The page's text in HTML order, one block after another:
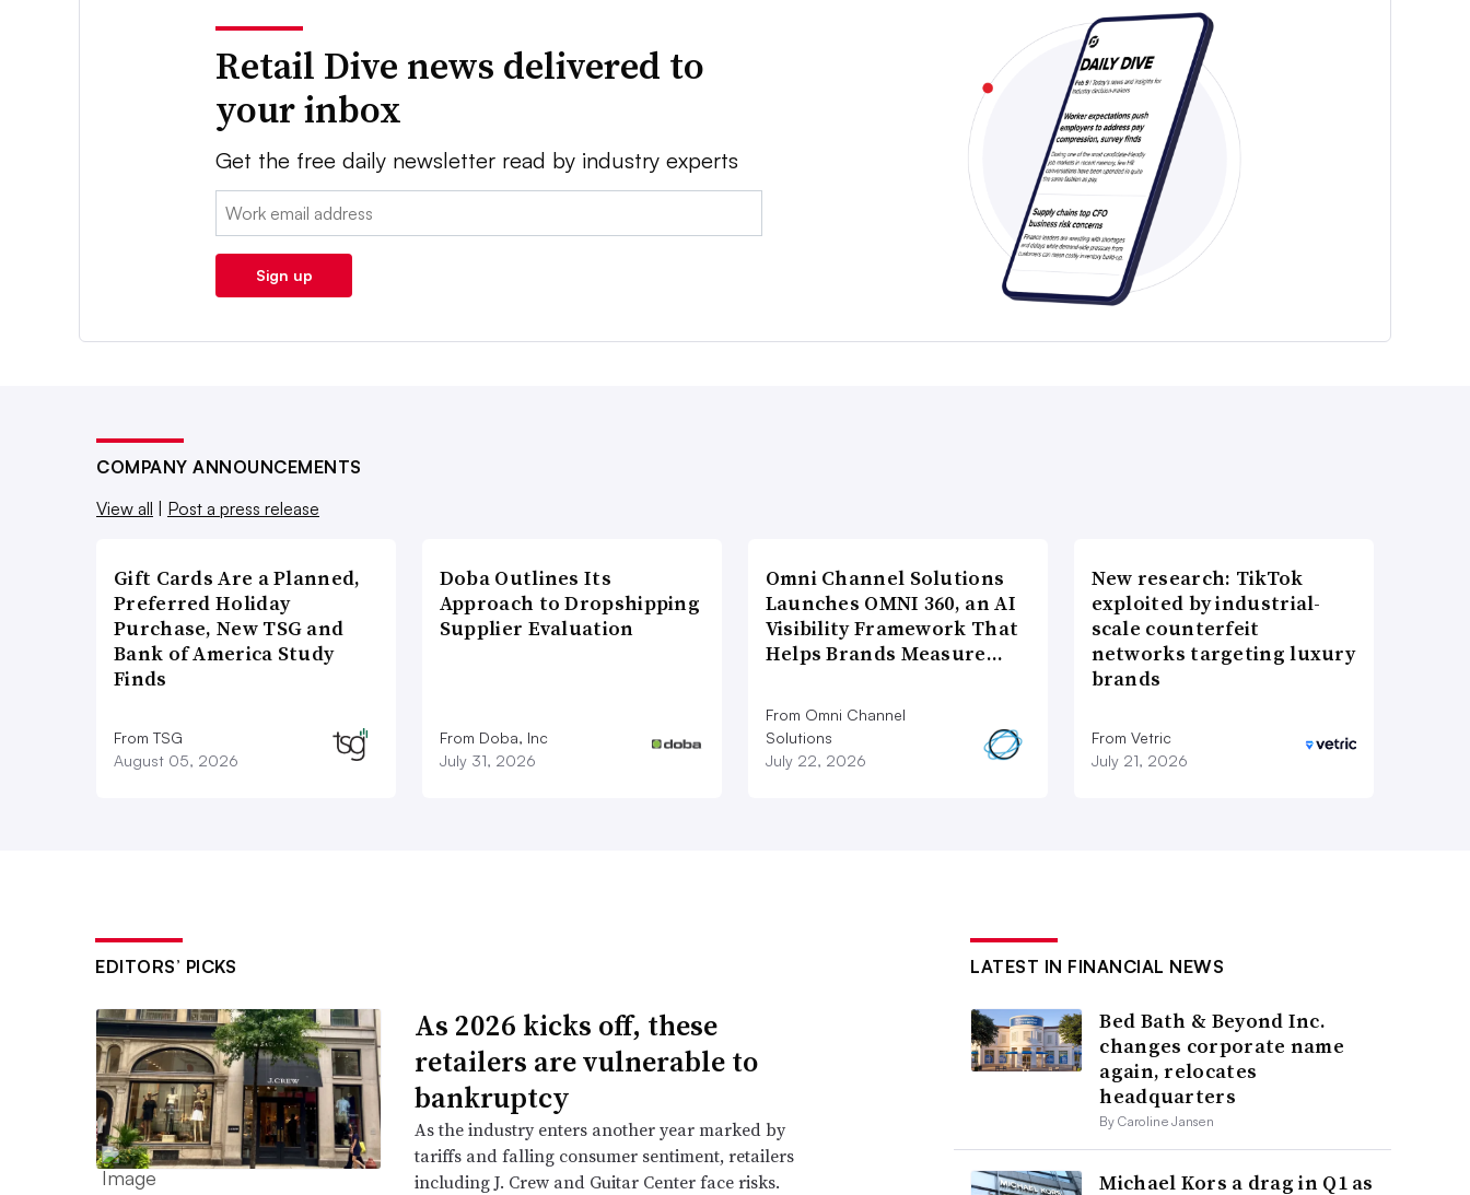
Retail Dive news delivered to
your inbox
Get the free daily newsletter read by industry experts
Email:
Sign up
COMPANY ANNOUNCEMENTS
View all | Post a press release
Gift Cards Are a Planned,
Preferred Holiday
Purchase, New TSG and
Bank of America Study
Finds
From TSG
August 05, 2026
Doba Outlines Its
Approach to Dropshipping
Supplier Evaluation
From Doba, Inc
July 31, 2026
Omni Channel Solutions
Launches OMNI 360, an AI
Visibility Framework That
Helps Brands Measure…
From Omni Channel
Solutions
July 22, 2026
New research: TikTok
exploited by industrial-
scale counterfeit
networks targeting luxury
brands
From Vetric
July 21, 2026
EDITORS’ PICKS
As 2026 kicks off, these
retailers are vulnerable to
bankruptcy
As the industry enters another year marked by
tariffs and falling consumer sentiment, retailers
including J. Crew and Guitar Center face risks.
LATEST IN FINANCIAL NEWS
Bed Bath & Beyond Inc.
changes corporate name
again, relocates
headquarters
By Caroline Jansen
Michael Kors a drag in Q1 as